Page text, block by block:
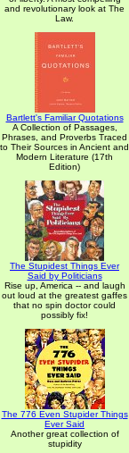
and revolutionary look at The
Law.
Bartlett's Familiar Quotations
A Collection of Passages,
Phrases, and Proverbs Traced
to Their Sources in Ancient and
Modern Literature (17th
Edition)
The Stupidest Things Ever
Said by Politicians
Rise up, America -- and laugh
out loud at the greatest gaffes
that no spin doctor could
possibly fix!
The 776 Even Stupider Things
Ever Said
Another great collection of
stupidity